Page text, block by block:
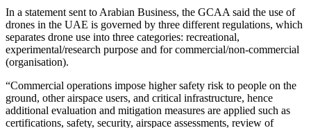
In a statement sent to Arabian Business, the GCAA said the use of
drones in the UAE is governed by three different regulations, which
separates drone use into three categories: recreational,
experimental/research purpose and for commercial/non-commercial
(organisation).
“Commercial operations impose higher safety risk to people on the
ground, other airspace users, and critical infrastructure, hence
additional evaluation and mitigation measures are applied such as
certifications, safety, security, airspace assessments, review of